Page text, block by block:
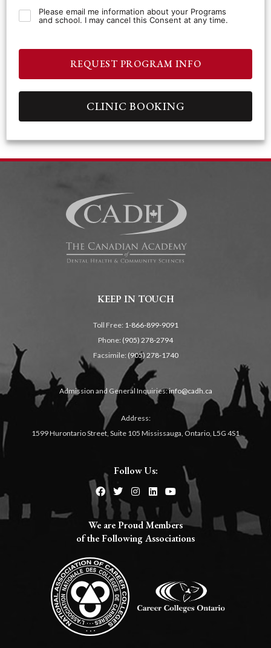
Please email me information about your Programs
and school. I may cancel this Consent at any time.
REQUEST PROGRAM INFO
CLINIC BOOKING
KEEP IN TOUCH
Toll Free: 1-866-899-9091
Phone: (905) 278-2794
Facsimile: (905) 278-1740
Admission and General Inquiries:info@cadh.ca
Address:
1599 Hurontario Street, Suite 105 Mississauga, Ontario, L5G 4S1
Follow Us:
We are Proud Members
of the Following Associations​